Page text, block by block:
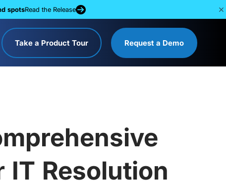
spotsRead the Release
Take a Product Tour Request a Demo
IT Resolution